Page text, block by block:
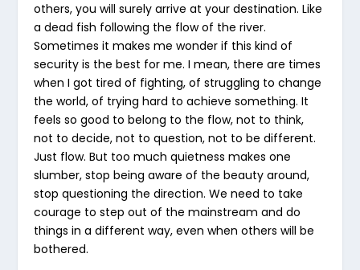
others, you will surely arrive at your destination. Like
a dead fish following the flow of the river.
Sometimes it makes me wonder if this kind of
security is the best for me. I mean, there are times
when I got tired of fighting, of struggling to change
the world, of trying hard to achieve something. It
feels so good to belong to the flow, not to think,
not to decide, not to question, not to be different.
Just flow. But too much quietness makes one
slumber, stop being aware of the beauty around,
stop questioning the direction. We need to take
courage to step out of the mainstream and do
things in a different way, even when others will be
bothered.